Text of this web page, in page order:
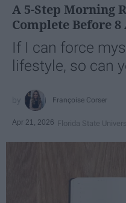
A 5-Step Morning
Complete Before 8
If I can force
lifestyle, so can
Françoise Corser
Apr 21, 2026 Florida State